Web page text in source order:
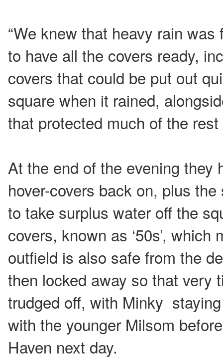
“We knew that heavy rain
to have all the covers ready,
covers that could be put out
square when it rained,
that protected much of the
At the end of the evening they
hover-covers back on, plus
to take surplus water off the
covers, known as ‘50s’,
outfield is also safe from the
then locked away so that very
trudged off, with Minky
with the younger Milsom
Haven next day.